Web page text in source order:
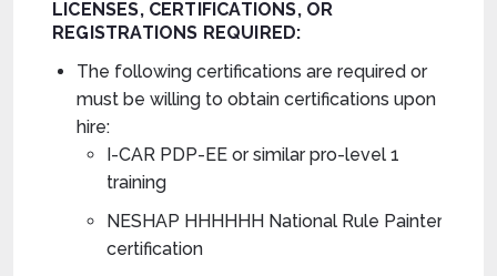
LICENSES, CERTIFICATIONS, OR
REGISTRATIONS REQUIRED:
The following certifications are required or
must be willing to obtain certifications upon
hire:
I-CAR PDP-EE or similar pro-level 1
training
NESHAP HHHHHH National Rule Painter
certification